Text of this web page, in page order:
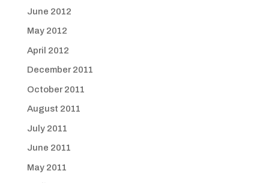
June 2012
May 2012
April 2012
December 2011
October 2011
August 2011
July 2011
June 2011
May 2011